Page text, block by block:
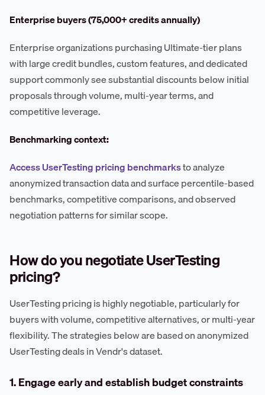
Enterprise buyers (75,000+ credits annually)
Enterprise organizations purchasing Ultimate-tier plans
with large credit bundles, custom features, and dedicated
support commonly see substantial discounts below initial
proposals through volume, multi-year terms, and
competitive leverage.
Benchmarking context:
Access UserTesting pricing benchmarksto analyze
anonymized transaction data and surface percentile-based
benchmarks, competitive comparisons, and observed
negotiation patterns for similar scope.
How do you negotiate UserTesting
pricing?
UserTesting pricing is highly negotiable, particularly for
buyers with volume, competitive alternatives, or multi-year
flexibility. The strategies below are based on anonymized
UserTesting deals in Vendr's dataset.
1. Engage early and establish budget constraints